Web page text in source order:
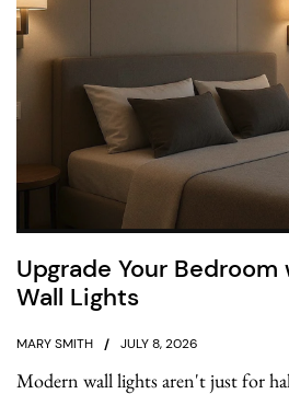
Upgrade Your
Wall Lights
MARY SMITH JULY 8, 2026
Modern wall lights aren't just for